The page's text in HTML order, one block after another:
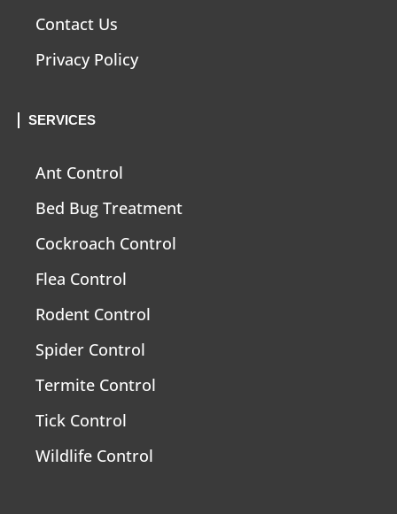
Contact Us
Privacy Policy
SERVICES
Ant Control
Bed Bug Treatment
Cockroach Control
Flea Control
Rodent Control
Spider Control
Termite Control
Tick Control
Wildlife Control